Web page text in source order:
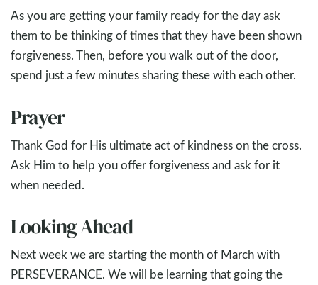
As you are getting your family ready for the day ask
them to be thinking of times that they have been shown
forgiveness. Then, before you walk out of the door,
spend just a few minutes sharing these with each other.
Prayer
Thank God for His ultimate act of kindness on the cross.
Ask Him to help you offer forgiveness and ask for it
when needed.
Looking Ahead
Next week we are starting the month of March with
PERSEVERANCE. We will be learning that going the